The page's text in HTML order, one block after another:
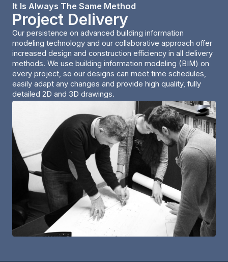
It Is Always The Same Method
Project Delivery
Our persistence on advanced building information
modeling technology and our collaborative approach offer
increased design and construction efficiency in all delivery
methods. We use building information modeling (BIM) on
every project, so our designs can meet time schedules,
easily adapt any changes and provide high quality, fully
detailed 2D and 3D drawings.